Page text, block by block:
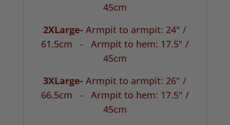
45cm
2XLarge-Armpit to armpit: 24" /
61.5cm - Armpit to hem: 17.5" /
45cm
3XLarge-Armpit to armpit: 26" /
66.5cm - Armpit to hem: 17.5" /
45cm